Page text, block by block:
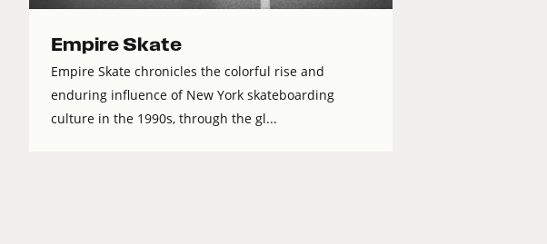
Empire Skate
Empire Skate chronicles the colorful rise and
enduring influence of New York skateboarding
culture in the 1990s, through the gl...